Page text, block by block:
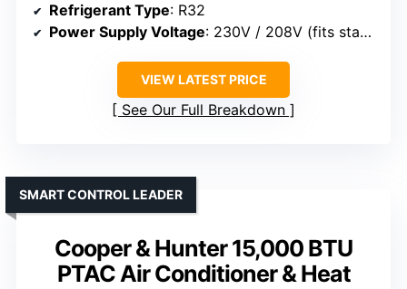
Refrigerant Type: R32
Power Supply Voltage: 230V / 208V (fits standard)
VIEW LATEST PRICE
See Our Full Breakdown
Cooper & Hunter 15,000 BTU
PTAC Air Conditioner & Heat
SMART CONTROL LEADER